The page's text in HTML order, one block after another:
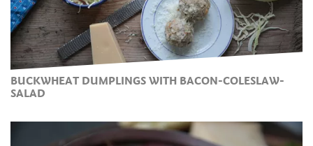
BUCKWHEAT DUMPLINGS WITH BACON-COLESLAW-
SALAD